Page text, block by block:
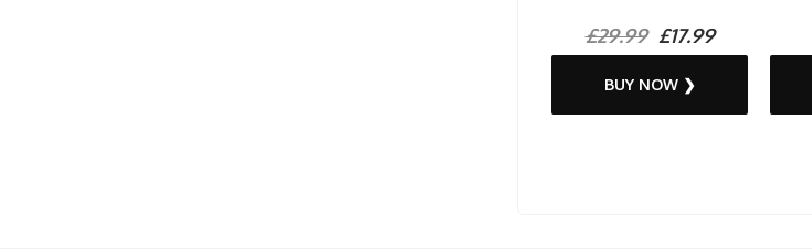
£29.99£17.99
BUY NOW ❯